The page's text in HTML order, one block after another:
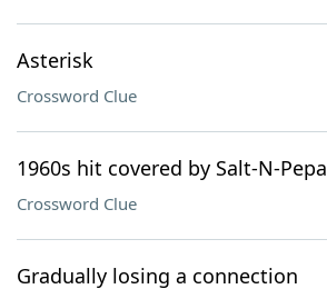
Asterisk
Crossword Clue
1960s hit covered by Salt-N-Pepa
Crossword Clue
Gradually losing a connection